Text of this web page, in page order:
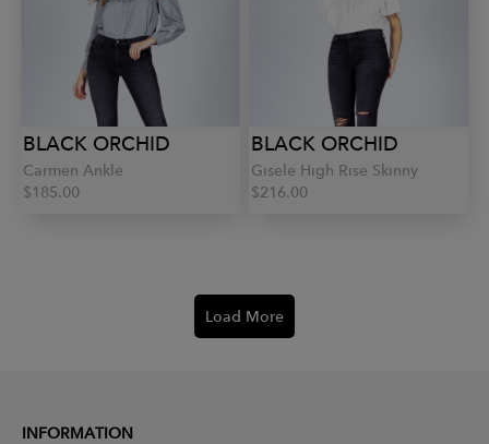
BLACK ORCHID
Carmen Ankle
$185.00
BLACK ORCHID
Gisele High Rise Skinny
$216.00
Load More
INFORMATION